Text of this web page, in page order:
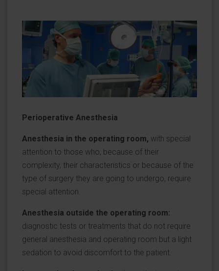
Perioperative Anesthesia
Anesthesia in the operating room, with special
attention to those who, because of their
complexity, their characteristics or because of the
type of surgery they are going to undergo, require
special attention.
Anesthesia outside the operating room:
diagnostic tests or treatments that do not require
general anesthesia and operating room but a light
sedation to avoid discomfort to the patient.